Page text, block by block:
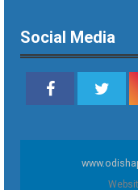
Social Media